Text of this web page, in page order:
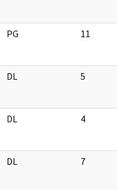
PG 11
DL 5
DL 4
DL 7